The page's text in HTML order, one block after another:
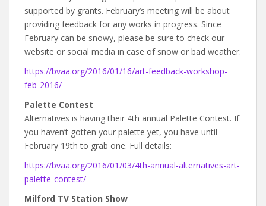
supported by grants. February’s meeting will be about
providing feedback for any works in progress. Since
February can be snowy, please be sure to check our
website or social media in case of snow or bad weather.
https://bvaa.org/2016/01/16/art-feedback-workshop-
feb-2016/
Palette Contest
Alternatives is having their 4th annual Palette Contest. If
you haven’t gotten your palette yet, you have until
February 19th to grab one. Full details:
https://bvaa.org/2016/01/03/4th-annual-alternatives-art-
palette-contest/
Milford TV Station Show